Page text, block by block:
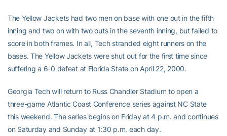
The Yellow Jackets had two men on base with one out in the fifth
inning and two on with two outs in the seventh inning, but failed to
score in both frames. In all, Tech stranded eight runners on the
bases. The Yellow Jackets were shut out for the first time since
suffering a 6-0 defeat at Florida State on April 22, 2000.
Georgia Tech will return to Russ Chandler Stadium to open a
three-game Atlantic Coast Conference series against NC State
this weekend. The series begins on Friday at 4 p.m. and continues
on Saturday and Sunday at 1:30 p.m. each day.